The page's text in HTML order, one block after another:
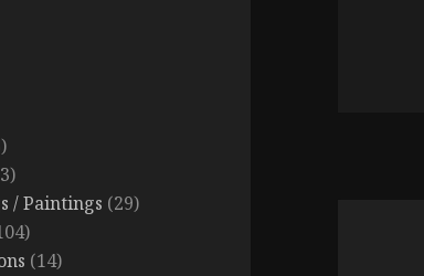
/ Paintings (29)
(14)